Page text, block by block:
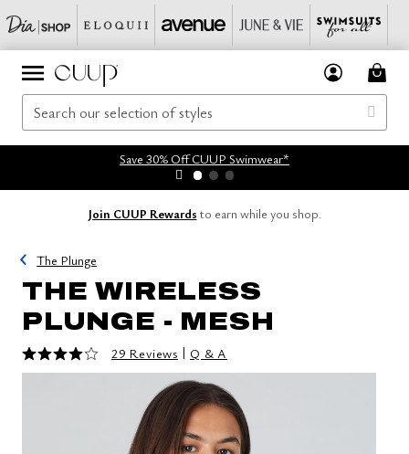
Save 30% Off CUUP Swimwear*
Join CUUP Rewards to earn while you shop.
The Plunge
THE WIRELESS
PLUNGE - MESH
4 out of 5 Customer Rating
29 Reviews | Q & A